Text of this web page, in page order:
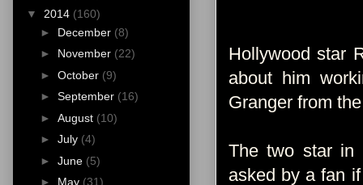
Hollywood star
about him
Granger from
The two star in
asked by a fan
▼ 2014 (160)
► December (8)
► November (22)
► October (9)
► September (16)
► August (10)
► July (4)
► June (5)
► May (31)